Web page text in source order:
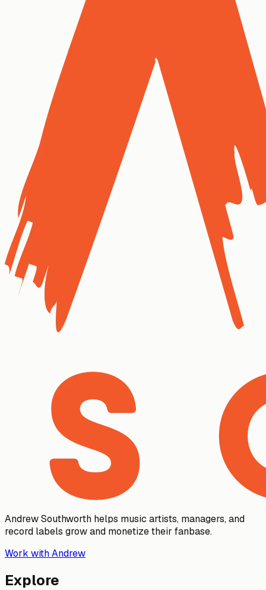
Andrew Southworth helps music artists, managers, and
record labels grow and monetize their fanbase.
Work with Andrew
Explore